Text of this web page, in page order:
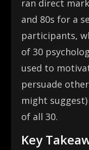
ran direct
and 80s for a
participants,
of 30
used to
persuade
might
of all 30.
Key